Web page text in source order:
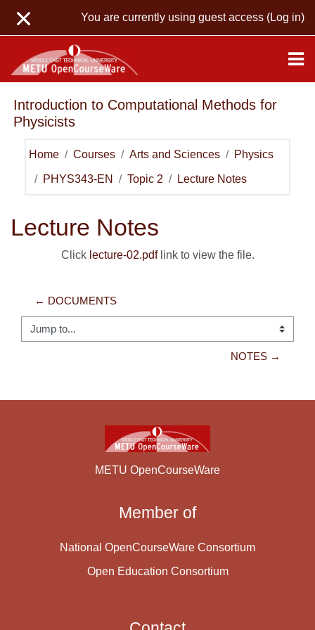
You are currently using guest access (Log in)
Introduction to Computational Methods for
Physicists
Home Courses Arts and Sciences Physics
PHYS343-EN Topic 2 Lecture Notes
Lecture Notes
Click lecture-02.pdflink to view the file.
← DOCUMENTS
Jump to...
NOTES →
METU OpenCourseWare
Member of
National OpenCourseWare Consortium
Open Education Consortium